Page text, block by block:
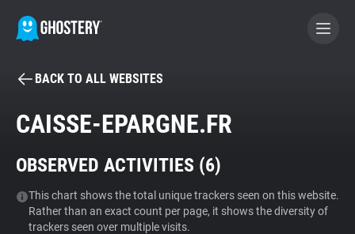
BECOME A CONTRIBUTOR
Tracker & Ad Blocker
WhoTracks.Me
BACK TO ALL WEBSITES
CAISSE-EPARGNE.FR
OBSERVED ACTIVITIES (6)
This chart shows the total unique trackers seen on this website.
Rather than an exact count per page, it shows the diversity of
trackers seen over multiple visits.